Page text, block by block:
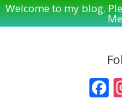
Welcome to my blog.